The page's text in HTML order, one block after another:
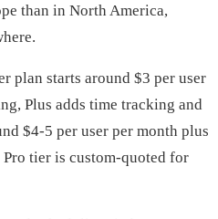
than in North America,
plan starts around $3 per user
Plus adds time tracking and
$4-5 per user per month plus
tier is custom-quoted for